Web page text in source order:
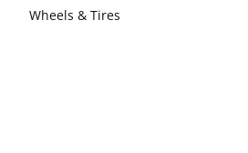
Wheels & Tires